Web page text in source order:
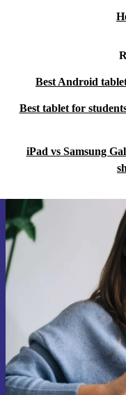
Best Android
Best tablet for
iPad vs Samsung
Sign
Never
Information about the
Privacy policy